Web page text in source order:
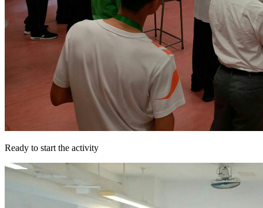
Ready to start the activity